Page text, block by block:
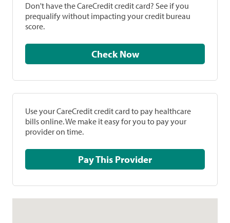
Don't have the CareCredit credit card? See if you
prequalify without impacting your credit bureau
score.
Check Now
Use your CareCredit credit card to pay healthcare
bills online. We make it easy for you to pay your
provider on time.
Pay This Provider